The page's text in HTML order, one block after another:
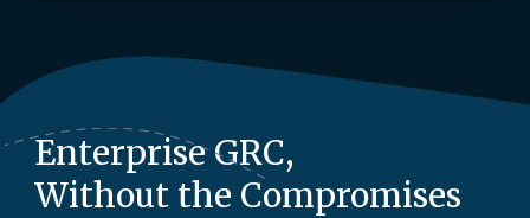
Enterprise GRC,
Without the Compromises